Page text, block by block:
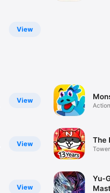
View
View
View
View
Action
The
Tower
Yu-